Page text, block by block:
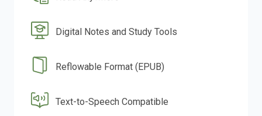
Digital Notes and Study Tools
Reflowable Format (EPUB)
Text-to-Speech Compatible